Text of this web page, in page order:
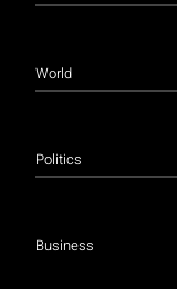
World
Politics
Business